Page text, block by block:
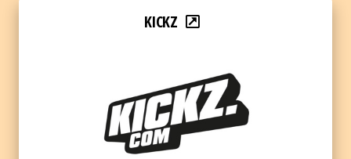
KICKZ